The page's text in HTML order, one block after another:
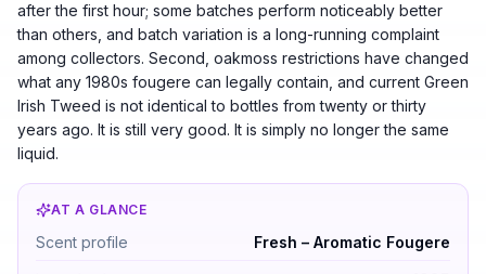
after the first hour; some batches perform noticeably better
than others, and batch variation is a long-running complaint
among collectors. Second, oakmoss restrictions have changed
what any 1980s fougere can legally contain, and current Green
Irish Tweed is not identical to bottles from twenty or thirty
years ago. It is still very good. It is simply no longer the same
liquid.
AT A GLANCE
Creed Green Irish Tweed by Creed — Fresh –
Scent profile Fresh – Aromatic Fougere